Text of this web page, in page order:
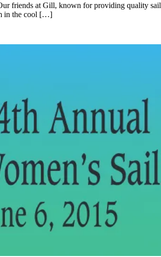
friends at Gill, known for providing quality
in the cool […]